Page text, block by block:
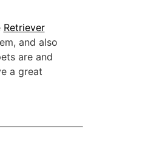
Retriever
and also
are and
a great